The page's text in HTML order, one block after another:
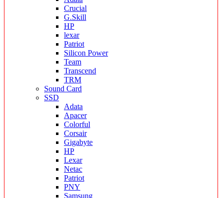
Crucial
G.Skill
HP
lexar
Patriot
Silicon Power
Team
Transcend
TRM
Sound Card
SSD
Adata
Apacer
Colorful
Corsair
Gigabyte
HP
Lexar
Netac
Patriot
PNY
Samsung